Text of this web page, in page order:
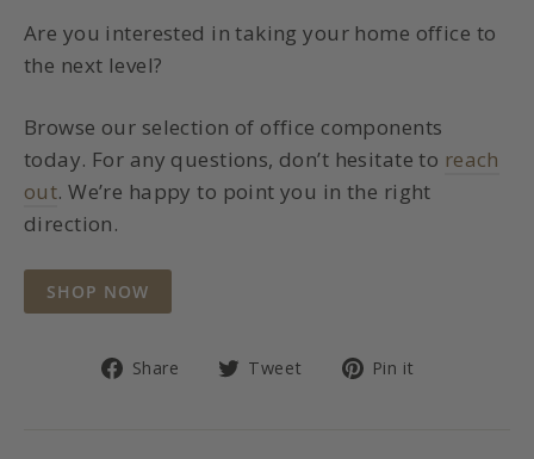
Are you interested in taking your home office to
the next level?
Browse our selection of office components
today. For any questions, don’t hesitate to reach
out. We’re happy to point you in the right
direction.
SHOP NOW
Share
ShareTweet
TweetPin it